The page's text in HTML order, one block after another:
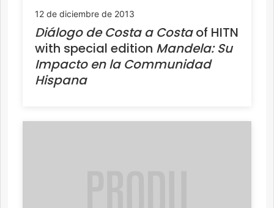
12 de diciembre de 2013
Diálogo de Costa a Costaof HITN
with special edition Mandela: Su
Impacto en la Communidad
Hispana